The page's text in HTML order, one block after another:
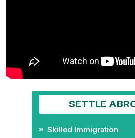
SETTLE
Skilled Immigration